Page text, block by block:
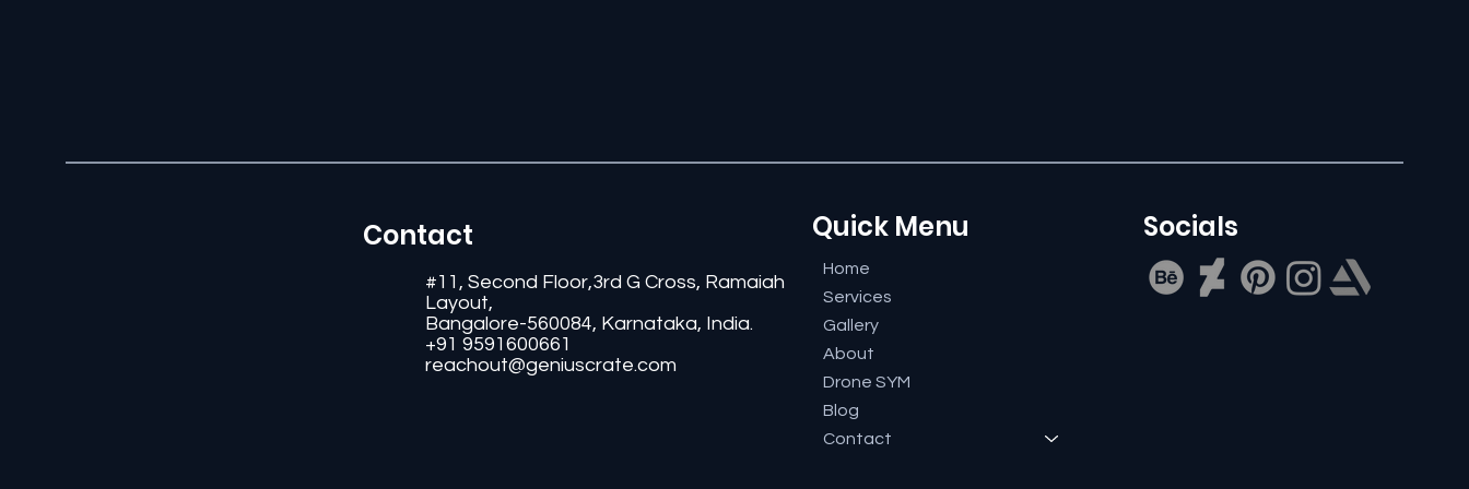
Contact
#11, Second Floor,3rd G Cross, Ramaiah
Layout,
Bangalore-560084, Karnataka, India.
+91 9591600661
reachout@geniuscrate.com
Quick Menu Socials
Home
Services
Gallery
About
Drone SYM
Blog
Contact